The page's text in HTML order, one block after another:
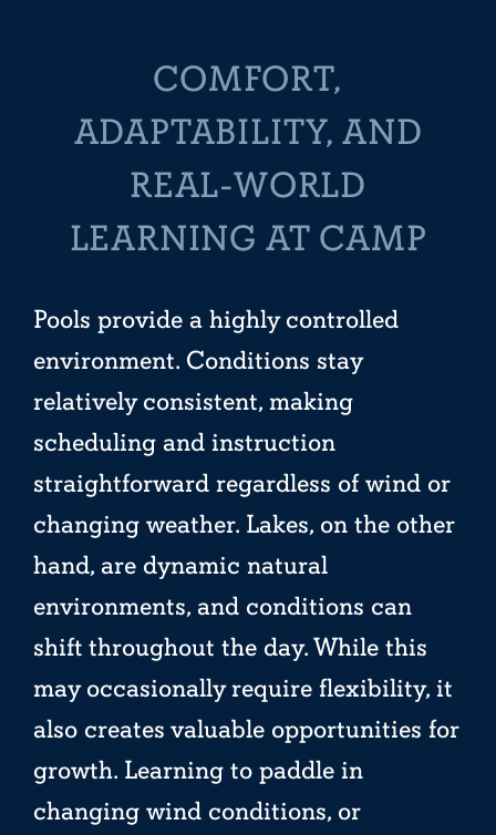
COMFORT,
ADAPTABILITY, AND
REAL-WORLD
LEARNING AT CAMP
Pools provide a highly controlled
environment. Conditions stay
relatively consistent, making
scheduling and instruction
straightforward regardless of wind or
changing weather. Lakes, on the other
hand, are dynamic natural
environments, and conditions can
shift throughout the day. While this
may occasionally require flexibility, it
also creates valuable opportunities for
growth. Learning to paddle in
changing wind conditions, or